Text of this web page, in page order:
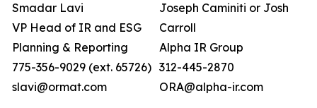
Smadar Lavi
VP Head of IR and ESG
Planning & Reporting
775-356-9029 (ext. 65726)
slavi@ormat.com
Joseph Caminiti or Josh
Carroll
Alpha IR Group
312-445-2870
ORA@alpha-ir.com